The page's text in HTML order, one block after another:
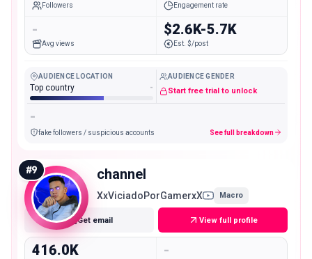
Followers Engagement rate
-
Avg views
$2.6K-5.7K
Est. $/post
AUDIENCE LOCATION
Top country -
AUDIENCE GENDER
Start free trial to unlock
-
fake followers / suspicious accounts See full breakdown
#9 channel
XxViciadoPorGamerxX Macro
Get email View full profile
416.0K -